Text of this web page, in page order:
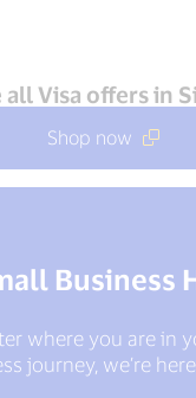
all Visa offers in
Shop now
Business
where you are in
journey, we’re